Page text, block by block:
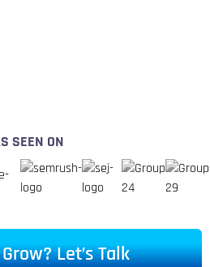
SEEN ON
Let’s Talk